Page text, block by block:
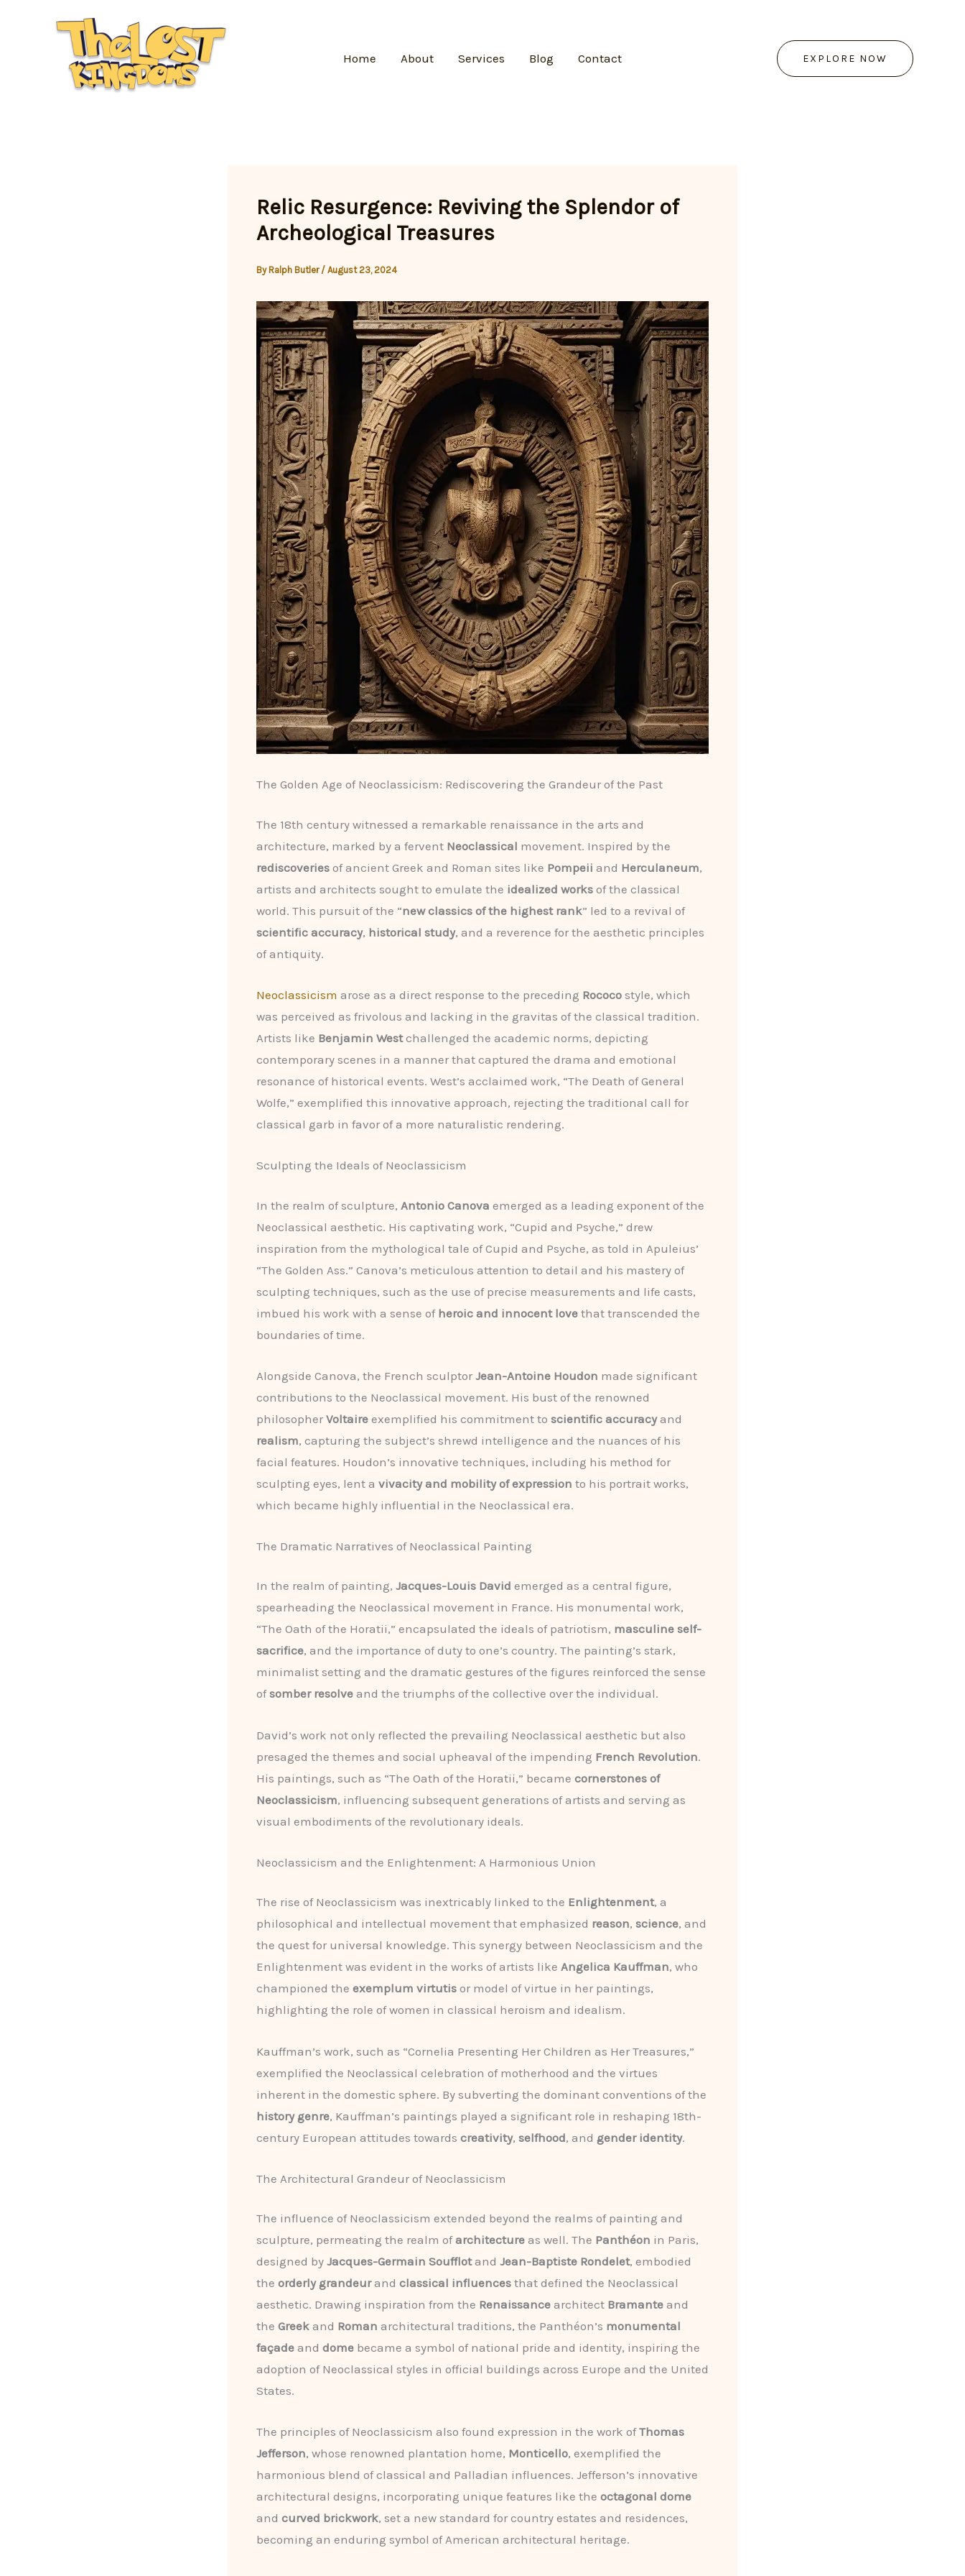
Home About Services Blog Contact EXPLORE NOW
Relic Resurgence: Reviving the Splendor of
Archeological Treasures
By Ralph Butler / August 23, 2024
The Golden Age of Neoclassicism: Rediscovering the Grandeur of the Past
The 18th century witnessed a remarkable renaissance in the arts and
architecture, marked by a fervent Neoclassical movement. Inspired by the
rediscoveries of ancient Greek and Roman sites like Pompeii and Herculaneum,
artists and architects sought to emulate the idealized works of the classical
world. This pursuit of the “new classics of the highest rank” led to a revival of
scientific accuracy, historical study, and a reverence for the aesthetic principles
of antiquity.
Neoclassicism arose as a direct response to the preceding Rococo style, which
was perceived as frivolous and lacking in the gravitas of the classical tradition.
Artists like Benjamin Westchallenged the academic norms, depicting
contemporary scenes in a manner that captured the drama and emotional
resonance of historical events. West’s acclaimed work, “The Death of General
Wolfe,” exemplified this innovative approach, rejecting the traditional call for
classical garb in favor of a more naturalistic rendering.
Sculpting the Ideals of Neoclassicism
In the realm of sculpture, Antonio Canova emerged as a leading exponent of the
Neoclassical aesthetic. His captivating work, “Cupid and Psyche,” drew
inspiration from the mythological tale of Cupid and Psyche, as told in Apuleius’
“The Golden Ass.” Canova’s meticulous attention to detail and his mastery of
sculpting techniques, such as the use of precise measurements and life casts,
imbued his work with a sense of heroic and innocent love that transcended the
boundaries of time.
Alongside Canova, the French sculptor Jean-Antoine Houdon made significant
contributions to the Neoclassical movement. His bust of the renowned
philosopher Voltaire exemplified his commitment to scientific accuracyand
realism, capturing the subject’s shrewd intelligence and the nuances of his
facial features. Houdon’s innovative techniques, including his method for
sculpting eyes, lent a vivacity and mobility of expression to his portrait works,
which became highly influential in the Neoclassical era.
The Dramatic Narratives of Neoclassical Painting
In the realm of painting, Jacques-Louis David emerged as a central figure,
spearheading the Neoclassical movement in France. His monumental work,
“The Oath of the Horatii,” encapsulated the ideals of patriotism, masculine self-
sacrifice, and the importance of duty to one’s country. The painting’s stark,
minimalist setting and the dramatic gestures of the figures reinforced the sense
ofsomber resolve and the triumphs of the collective over the individual.
David’s work not only reflected the prevailing Neoclassical aesthetic but also
presaged the themes and social upheaval of the impending French Revolution.
His paintings, such as “The Oath of the Horatii,” became cornerstones of
Neoclassicism, influencing subsequent generations of artists and serving as
visual embodiments of the revolutionary ideals.
Neoclassicism and the Enlightenment: A Harmonious Union
The rise of Neoclassicism was inextricably linked to the Enlightenment, a
philosophical and intellectual movement that emphasized reason, science, and
the quest for universal knowledge. This synergy between Neoclassicism and the
Enlightenment was evident in the works of artists like Angelica Kauffman, who
championed the exemplum virtutis or model of virtue in her paintings,
highlighting the role of women in classical heroism and idealism.
Kauffman’s work, such as “Cornelia Presenting Her Children as Her Treasures,”
exemplified the Neoclassical celebration of motherhood and the virtues
inherent in the domestic sphere. By subverting the dominant conventions of the
history genre, Kauffman’s paintings played a significant role in reshaping 18th-
century European attitudes towards creativity, selfhood, and gender identity.
The Architectural Grandeur of Neoclassicism
The influence of Neoclassicism extended beyond the realms of painting and
sculpture, permeating the realm ofarchitecture as well. The Panthéon in Paris,
designed by Jacques-Germain Soufflotand Jean-Baptiste Rondelet, embodied
the orderly grandeurand classical influences that defined the Neoclassical
aesthetic. Drawing inspiration from the Renaissance architect Bramante and
the Greek and Roman architectural traditions, the Panthéon’s monumental
façade and dome became a symbol of national pride and identity, inspiring the
adoption of Neoclassical styles in official buildings across Europe and the United
States.
The principles of Neoclassicism also found expression in the work ofThomas
Jefferson, whose renowned plantation home, Monticello, exemplified the
harmonious blend of classical and Palladian influences. Jefferson’s innovative
architectural designs, incorporating unique features like the octagonal dome
and curved brickwork, set a new standard for country estates and residences,
becoming an enduring symbol of American architectural heritage.